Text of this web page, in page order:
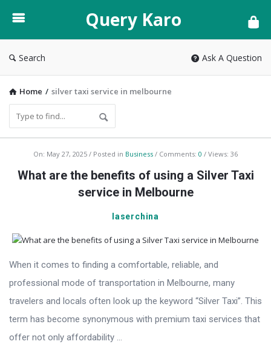
Karo
Query Karo
Search Ask A Question
Home / silver taxi service in melbourne
Query
Karo
On: May 27, 2025 Posted in Business Comments: 0 Views: 36
What are the benefits of using a Silver Taxi
service in Melbourne
laserchina
When it comes to finding a comfortable, reliable, and
professional mode of transportation in Melbourne, many
travelers and locals often look up the keyword “Silver Taxi”. This
term has become synonymous with premium taxi services that
offer not only affordability ...